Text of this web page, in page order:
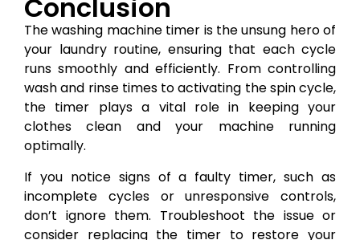
Conclusion
The washing machine timer is the unsung hero of
your laundry routine, ensuring that each cycle
runs smoothly and efficiently. From controlling
wash and rinse times to activating the spin cycle,
the timer plays a vital role in keeping your
clothes clean and your machine running
optimally.
If you notice signs of a faulty timer, such as
incomplete cycles or unresponsive controls,
don’t ignore them. Troubleshoot the issue or
consider replacing the timer to restore your